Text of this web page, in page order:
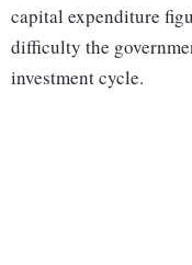
capital expenditure
difficulty the
investment cycle.